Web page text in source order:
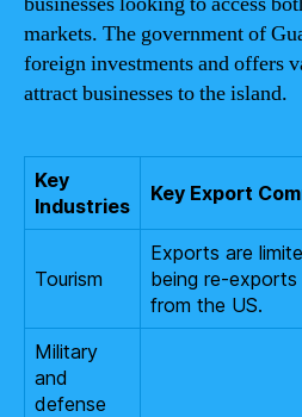
markets. The government of
foreign investments and offers
attract businesses to the island.
Key
Industries
Key Export
Tourism
Exports are
being re-
from the US.
Military
and
defense